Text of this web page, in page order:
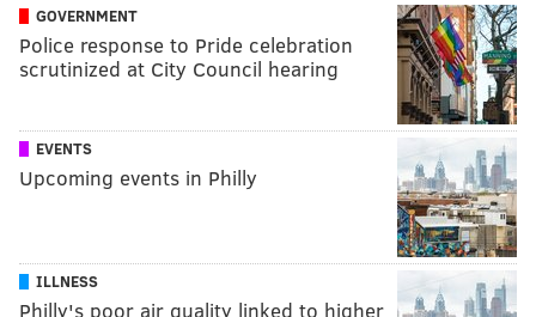
GOVERNMENT
Police response to Pride celebration
scrutinized at City Council hearing
EVENTS
Upcoming events in Philly
ILLNESS
Philly's poor air quality linked to higher